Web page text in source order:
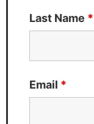
Last Name *
Email *